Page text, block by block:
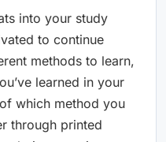
into your study
to continue
methods to learn,
learned in your
which method you
through printed